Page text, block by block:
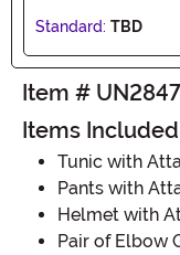
Standard: TBD
Item #
Items Included
Tunic with
Pants with
Helmet with
Pair of Elbow